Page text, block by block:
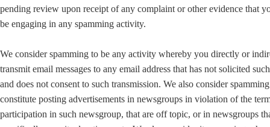
pending review upon receipt of any complaint or other evidence that
be engaging in any spamming activity.
We consider spamming to be any activity whereby you directly or
transmit email messages to any email address that has not solicited
and does not consent to such transmission. We also consider
constitute posting advertisements in newsgroups in violation of the
participation in such newsgroup, that are off topic, or in newsgroups